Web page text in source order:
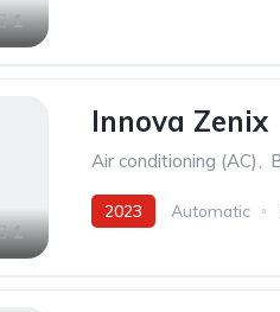
1
1
Innova Zenix
Air conditioning (AC)
2023 Automatic